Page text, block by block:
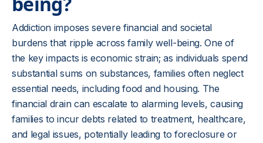
Addiction imposes severe financial and societal
burdens that ripple across family well-being. One of
the key impacts is economic strain; as individuals spend
substantial sums on substances, families often neglect
essential needs, including food and housing. The
financial drain can escalate to alarming levels, causing
families to incur debts related to treatment, healthcare,
and legal issues, potentially leading to foreclosure or